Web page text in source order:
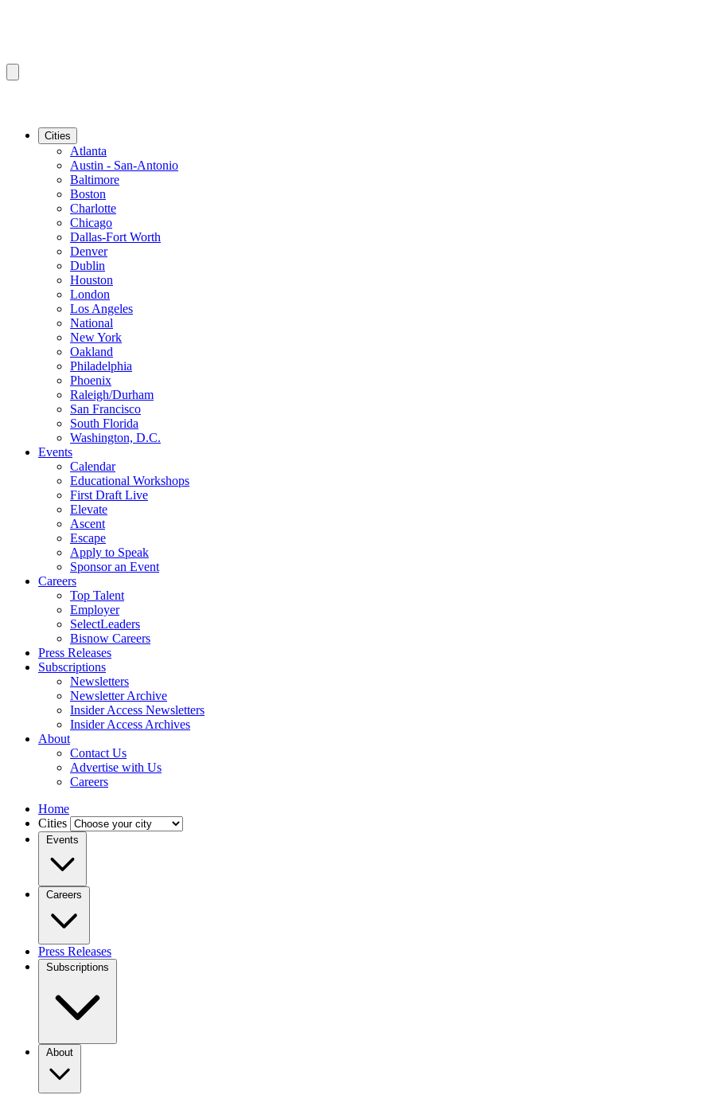
Cities
Atlanta
Austin - San-Antonio
Baltimore
Boston
Charlotte
Chicago
Dallas-Fort Worth
Denver
Dublin
Houston
London
Los Angeles
National
New York
Oakland
Philadelphia
Phoenix
Raleigh/Durham
San Francisco
South Florida
Washington, D.C.
Events
Calendar
Educational Workshops
First Draft Live
Elevate
Ascent
Escape
Apply to Speak
Sponsor an Event
Careers
Top Talent
Employer
SelectLeaders
Bisnow Careers
Press Releases
Subscriptions
Newsletters
Newsletter Archive
Insider Access Newsletters
Insider Access Archives
About
Contact Us
Advertise with Us
Careers
Home
Cities
Events
Careers
Press Releases
Subscriptions
About